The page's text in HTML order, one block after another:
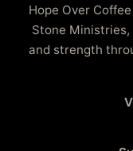
Hope Over
Stone Ministries,
and strength